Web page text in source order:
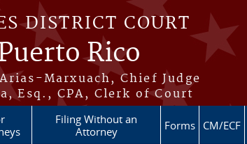
DISTRICT COURT
Rico
Marxuach, Chief Judge
Esq., CPA, Clerk of Court
Filing Without an
Attorney
Forms CM/ECF